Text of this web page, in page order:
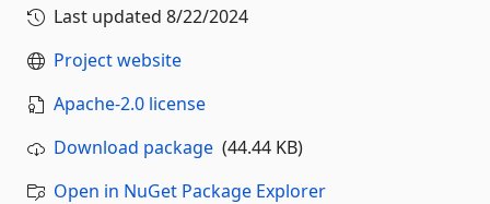
Last updated 8/22/2024
Project website
Apache-2.0 license
Download package (44.44 KB)
Open in NuGet Package Explorer